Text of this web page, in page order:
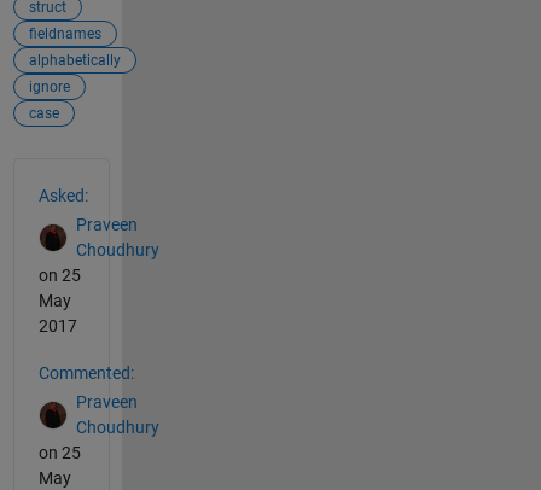
struct
fieldnames
alphabetically
ignore
case
Asked:
Praveen
Choudhury
on 25
May
2017
Commented:
Praveen
Choudhury
on 25
May